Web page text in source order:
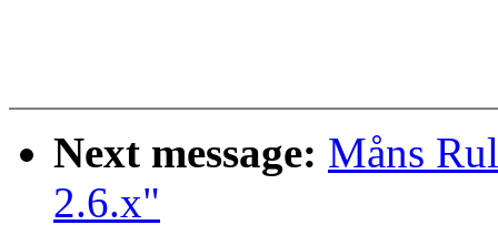
Next message: Måns
2.6.x"